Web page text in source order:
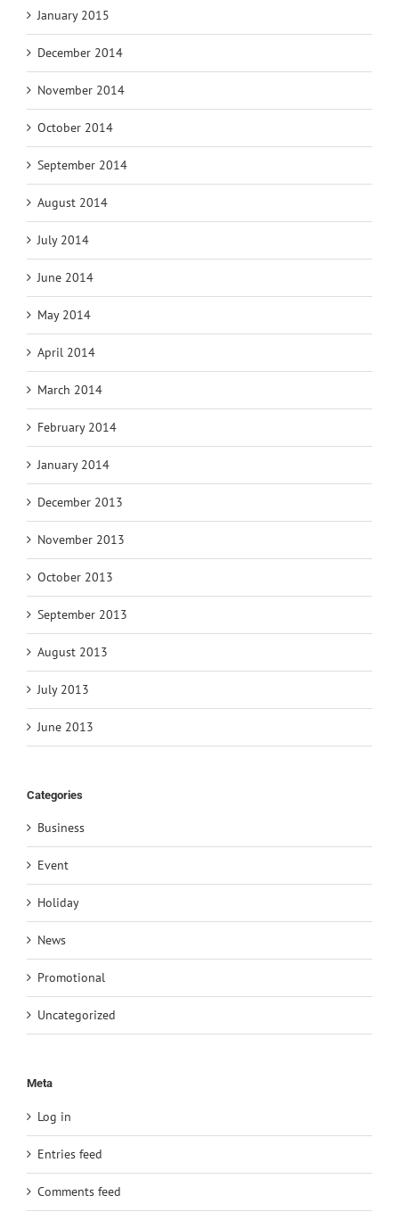
January 2015
December 2014
November 2014
October 2014
September 2014
August 2014
July 2014
June 2014
May 2014
April 2014
March 2014
February 2014
January 2014
December 2013
November 2013
October 2013
September 2013
August 2013
July 2013
June 2013
Categories
Business
Event
Holiday
News
Promotional
Uncategorized
Meta
Log in
Entries feed
Comments feed